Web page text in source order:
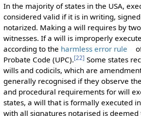
In the majority of states in the USA,
considered valid if it is in writing,
notarized. Making a will requires by
witnesses. If a will is improperly
according to the harmless error rule
Probate Code (UPC).[22] Some states
wills and codicils, which are
generally recognised if they observe
and procedural requirements for will
states, a will that is formally executed
with all signatures notarised is deemed